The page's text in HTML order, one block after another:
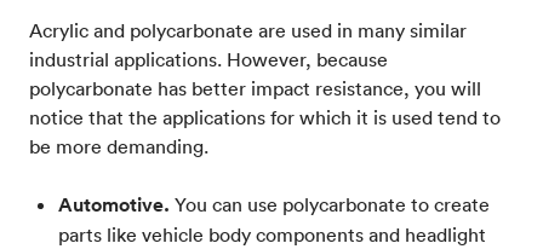
Acrylic and polycarbonate are used in many similar
industrial applications. However, because
polycarbonate has better impact resistance, you will
notice that the applications for which it is used tend to
be more demanding.
Automotive. You can use polycarbonate to create
parts like vehicle body components and headlight